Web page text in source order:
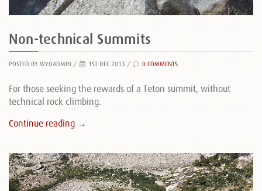
Non-technical Summits
POSTED BY WYOADMIN / 1ST DEC 2013 / 0 COMMENTS
For those seeking the rewards of a Teton summit, without
technical rock climbing.
Continue reading →